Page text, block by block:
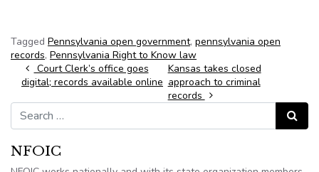
Tagged Pennsylvania open government, pennsylvania open
records, Pennsylvania Right to Know law
Post navigation
Court Clerk’s office goes
digital; records available online
Kansas takes closed
approach to criminal
records
Search for:
Search
NFOIC